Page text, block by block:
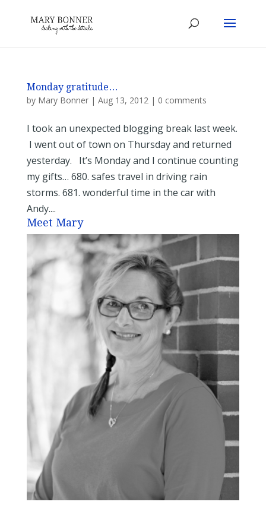
Monday gratitude…
by Mary Bonner| Aug 13, 2012| 0 comments
I took an unexpected blogging break last week.
I went out of town on Thursday and returned
yesterday. It’s Monday and I continue counting
my gifts… 680. safes travel in driving rain
storms. 681. wonderful time in the car with
Andy....
Meet Mary